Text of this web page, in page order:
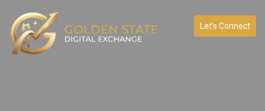
Let’s Connect